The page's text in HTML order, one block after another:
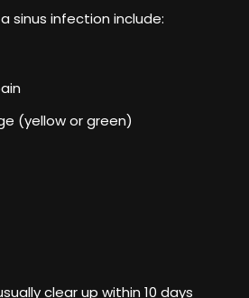
sinus infection include:
(yellow or green)
clear up within 10 days